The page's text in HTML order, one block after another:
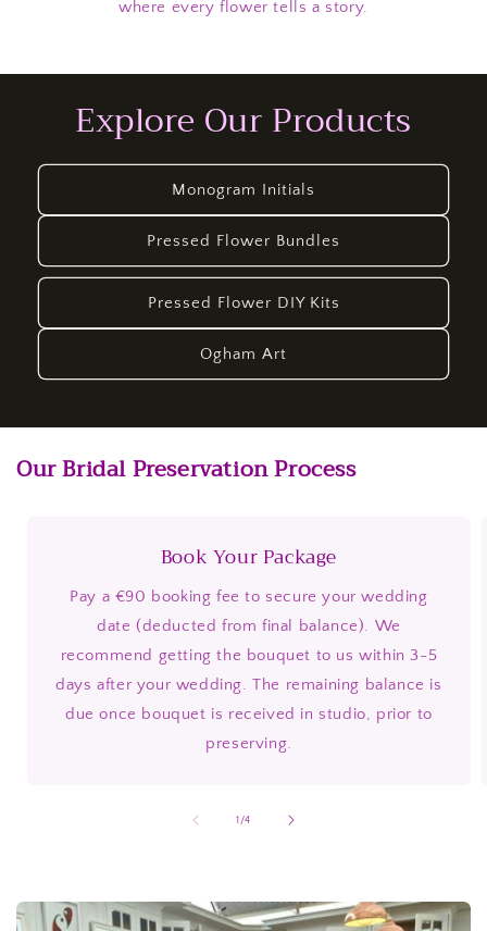
where every flower tells a story.
Explore Our Products
Monogram Initials
Pressed Flower Bundles
Pressed Flower DIY Kits
Ogham Art
Our Bridal Preservation Process
Book Your Package
Pay a €90 booking fee to secure your wedding
date (deducted from final balance). We
recommend getting the bouquet to us within 3-5
days after your wedding. The remaining balance is
due once bouquet is received in studio, prior to
preserving.
1 /of
4